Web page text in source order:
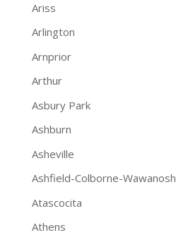
Ariss
Arlington
Arnprior
Arthur
Asbury Park
Ashburn
Asheville
Ashfield-Colborne-Wawanosh
Atascocita
Athens